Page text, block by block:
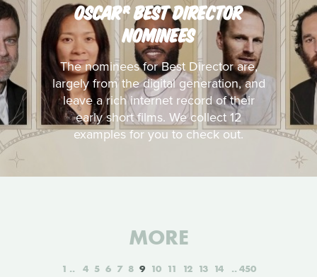
OSCAR® BEST DIRECTOR
NOMINEES
The nominees for Best Director are,
largely from the digital generation, and
leave a rich internet record of their
early short films. We collect 12
examples for you to check out.
MORE
1 4 5 6 7 8 9 10 11 12 13 14 450